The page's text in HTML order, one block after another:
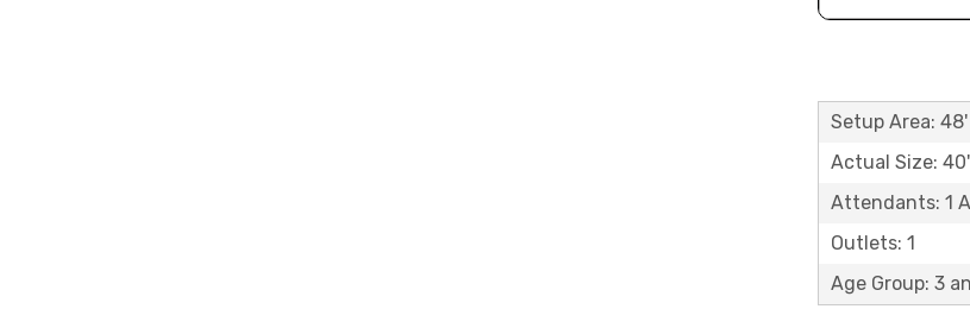
Setup Area: 48'
Actual Size: 40'
Attendants: 1
Outlets: 1
Age Group: 3